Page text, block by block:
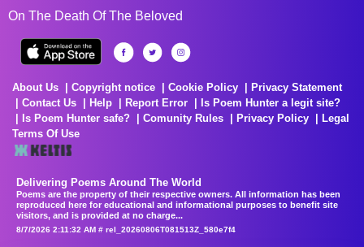
On The Death Of The Beloved
About Us Copyright notice Cookie Policy
Privacy Statement
Contact Us
Help Report Error
Is Poem Hunter a legit site?
Is Poem Hunter safe?
Comunity Rules Privacy Policy
Legal
Terms Of Use
Delivering Poems Around The World
Poems are the property of their respective owners. All information has been
reproduced here for educational and informational purposes to benefit site
visitors, and is provided at no charge...
8/7/2026 2:11:32 AM # rel_20260806T081513Z_580e7f4